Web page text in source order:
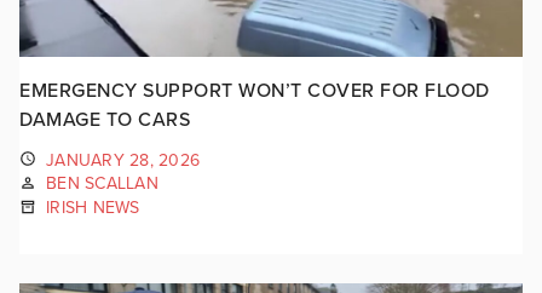
EMERGENCY SUPPORT WON’T COVER FOR FLOOD
DAMAGE TO CARS
JANUARY 28, 2026
BEN SCALLAN
IRISH NEWS